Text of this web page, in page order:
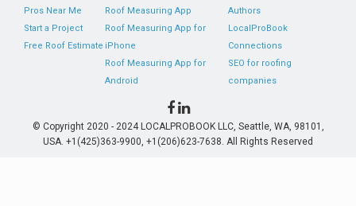
Pros Near Me
Start a Project
Free Roof Estimate
Roof Measuring App
Roof Measuring App for
iPhone
Roof Measuring App for
Android
Authors
LocalProBook
Connections
SEO for roofing
companies
© Copyright 2020 - 2024 LOCALPROBOOK LLC, Seattle, WA, 98101,
USA. +1(425)363-9900, +1(206)623-7638. All Rights Reserved